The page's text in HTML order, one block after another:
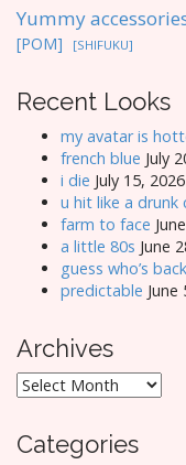
Yummy
[POM] [SHIFUKU]
Recent Looks
my avatar is
french blue July
i die July 15, 2026
u hit like a drunk
farm to face
a little 80s June
guess who’s
predictable June
Archives
Archives
Categories